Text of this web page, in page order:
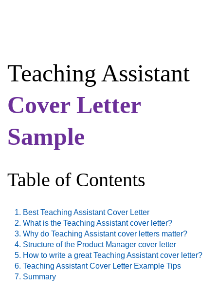
Teaching Assistant
Cover Letter
Sample
Table of Contents
Best Teaching Assistant Cover Letter
What is the Teaching Assistant cover letter?
Why do Teaching Assistant cover letters matter?
Structure of the Product Manager cover letter
How to write a great Teaching Assistant cover letter?
Teaching Assistant Cover Letter Example Tips
Summary